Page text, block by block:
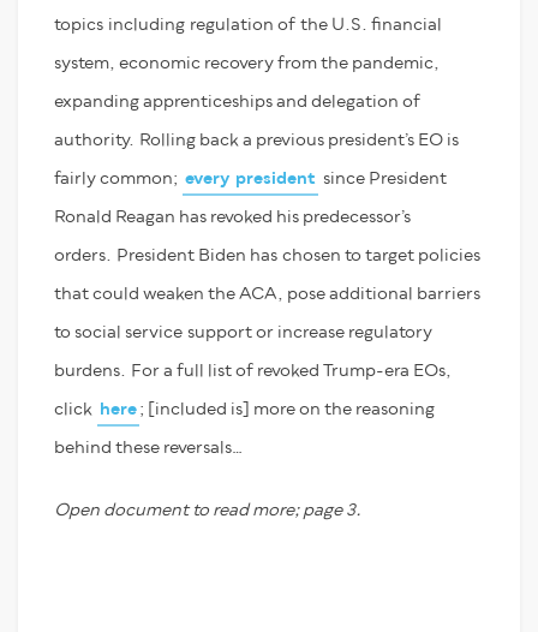
topics including regulation of the U.S. financial
system, economic recovery from the pandemic,
expanding apprenticeships and delegation of
authority. Rolling back a previous president’s EO is
fairly common; every president since President
Ronald Reagan has revoked his predecessor’s
orders. President Biden has chosen to target policies
that could weaken the ACA, pose additional barriers
to social service support or increase regulatory
burdens. For a full list of revoked Trump-era EOs,
click here ; [included is] more on the reasoning
behind these reversals…
Open document to read more; page 3.